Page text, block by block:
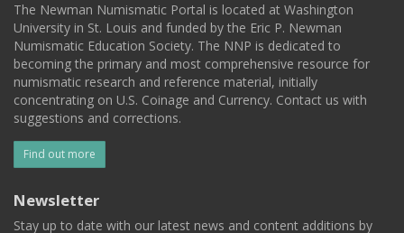
The Newman Numismatic Portal is located at Washington
University in St. Louis and funded by the Eric P. Newman
Numismatic Education Society. The NNP is dedicated to
becoming the primary and most comprehensive resource for
numismatic research and reference material, initially
concentrating on U.S. Coinage and Currency. Contact us with
suggestions and corrections.
Find out more
Newsletter
Stay up to date with our latest news and content additions by